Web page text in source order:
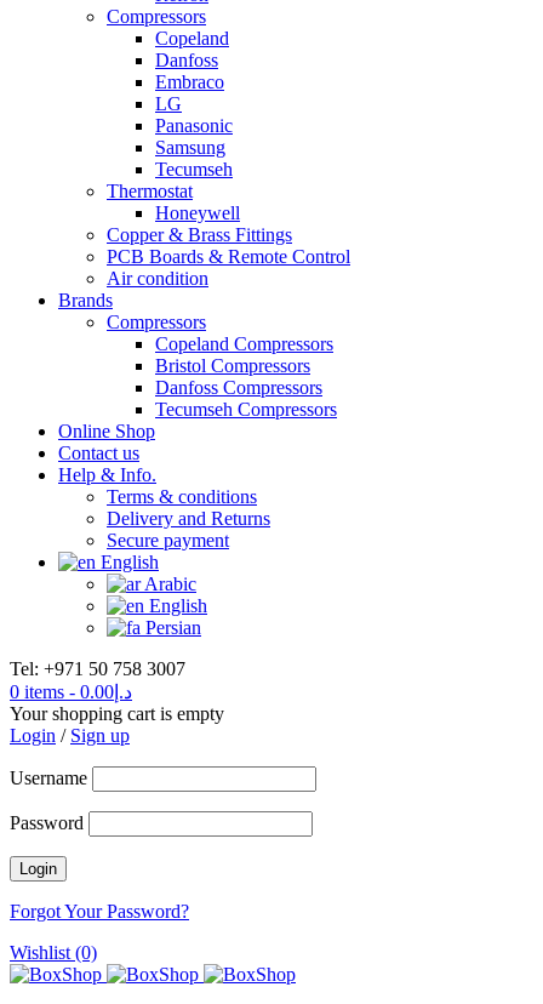
Compressors
Copeland
Danfoss
Embraco
LG
Panasonic
Samsung
Tecumseh
Thermostat
Honeywell
Copper & Brass Fittings
PCB Boards & Remote Control
Air condition
Brands
Compressors
Copeland Compressors
Bristol Compressors
Danfoss Compressors
Tecumseh Compressors
Online Shop
Contact us
Help & Info.
Terms & conditions
Delivery and Returns
Secure payment
English
Arabic
English
Persian
Tel: +971 50 758 3007
0 items - د.إ 0.00
Your shopping cart is empty
Login / Sign up
Username
Password
Forgot Your Password?
Wishlist (0)